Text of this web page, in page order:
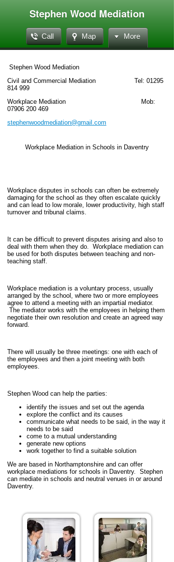
Stephen Wood Mediation
Call Map More
Stephen Wood Mediation
Civil and Commercial Mediation Tel: 01295
814 999
Workplace Mediation Mob:
07906 200 469
stephenwoodmediation@gmail.com
Workplace Mediation in Schools in Daventry
Workplace disputes in schools can often be extremely
damaging for the school as they often escalate quickly
and can lead to low morale, lower productivity, high staff
turnover and tribunal claims.
It can be difficult to prevent disputes arising and also to
deal with them when they do. Workplace mediation can
be used for both disputes between teaching and non-
teaching staff.
Workplace mediation is a voluntary process, usually
arranged by the school, where two or more employees
agree to attend a meeting with an impartial mediator.
The mediator works with the employees in helping them
negotiate their own resolution and create an agreed way
forward.
There will usually be three meetings: one with each of
the employees and then a joint meeting with both
employees.
Stephen Wood can help the parties:
identify the issues and set out the agenda
explore the conflict and its causes
communicate what needs to be said, in the way it
needs to be said
come to a mutual understanding
generate new options
work together to find a suitable solution
We are based in Northamptonshire and can offer
workplace mediations for schools in Daventry. Stephen
can mediate in schools and neutral venues in or around
Daventry.